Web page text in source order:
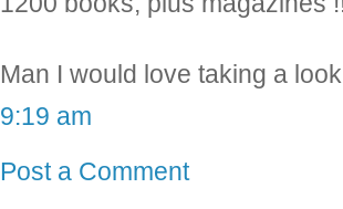
Man I would love taking a
9:19 am
Post a Comment